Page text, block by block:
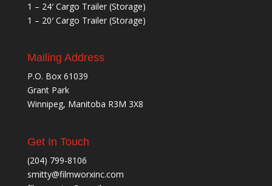
1 – 24′ Cargo Trailer (Storage)
1 – 20′ Cargo Trailer (Storage)
Mailing Address
P.O. Box 61039
Grant Park
Winnipeg, Manitoba R3M 3X8
Get In Touch
(204) 799-8106
smitty@filmworxinc.com